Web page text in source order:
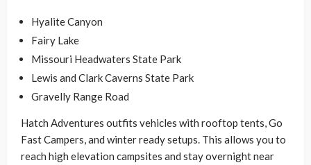
Hyalite Canyon
Fairy Lake
Missouri Headwaters State Park
Lewis and Clark Caverns State Park
Gravelly Range Road
Hatch Adventures outfits vehicles with rooftop tents, Go
Fast Campers, and winter ready setups. This allows you to
reach high elevation campsites and stay overnight near